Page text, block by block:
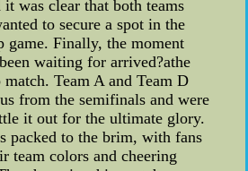
it was clear that both teams
to secure a spot in the
game. Finally, the moment
waiting for arrived?athe
Team A and Team D
from the semifinals and were
it out for the ultimate glory.
packed to the brim, with fans
team colors and cheering